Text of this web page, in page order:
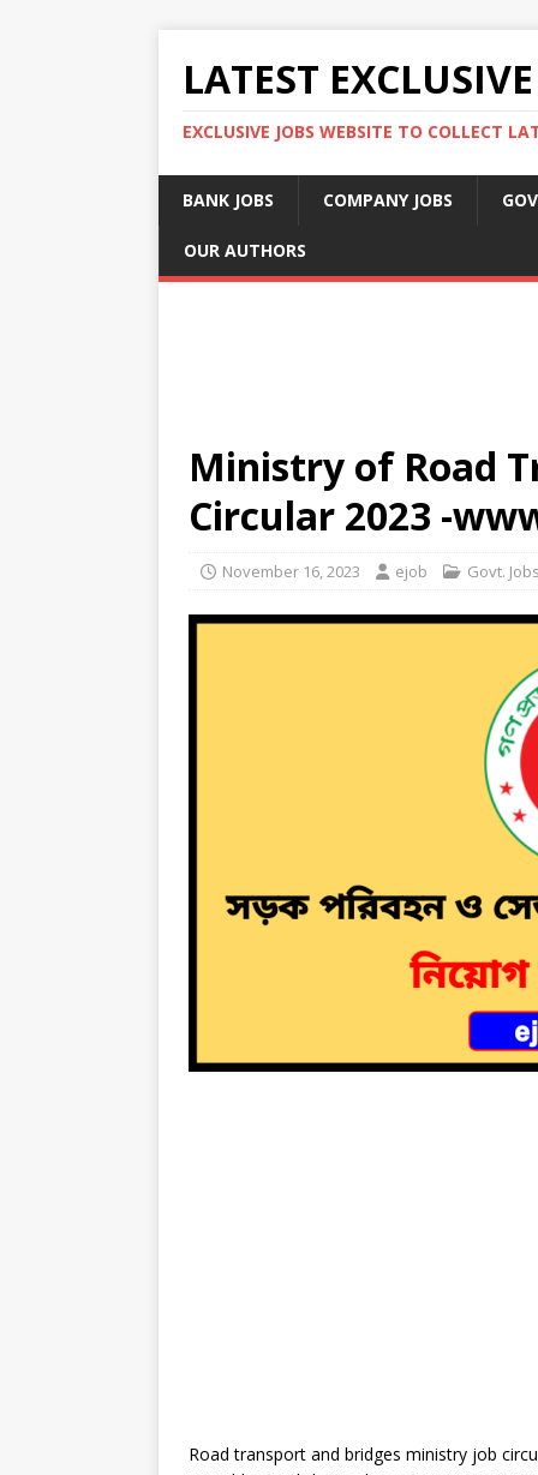
LATEST
EXCLUSIVE JOBS WEBSITE TO COLLECT
BANK JOBS COMPANY JOBS
OUR AUTHORS
Ministry of Road
Circular 2023 -
November 16, 2023 ejob Govt.
Road transport and bridges ministry job